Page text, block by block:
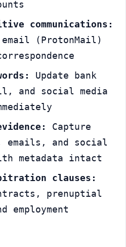
communications:
email (ProtonMail)
Update bank
and social media
Capture
emails, and social
metadata intact
clauses:
prenuptial
employment